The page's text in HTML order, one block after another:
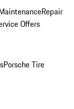
Repair
Offers
Porsche Tire